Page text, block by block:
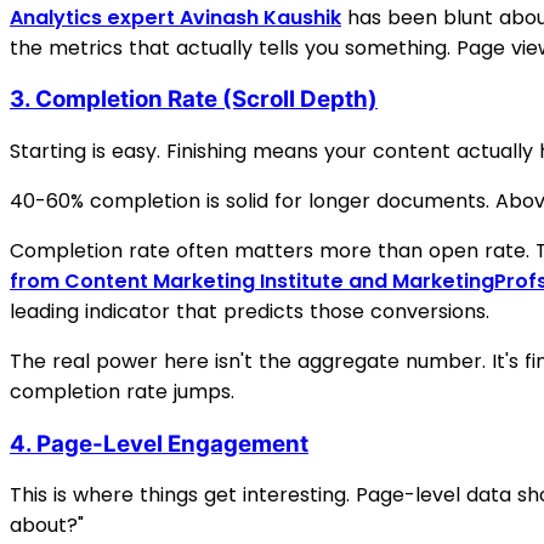
Analytics expert Avinash Kaushik has been blunt
the metrics that actually tells you something. Page
3. Completion Rate (Scroll Depth)
Starting is easy. Finishing means your content
40-60% completion is solid for longer documents.
Completion rate often matters more than open rate.
from Content Marketing Institute and
leading indicator that predicts those conversions.
The real power here isn't the aggregate number. It's
completion rate jumps.
4. Page-Level Engagement
This is where things get interesting. Page-level data
about?"